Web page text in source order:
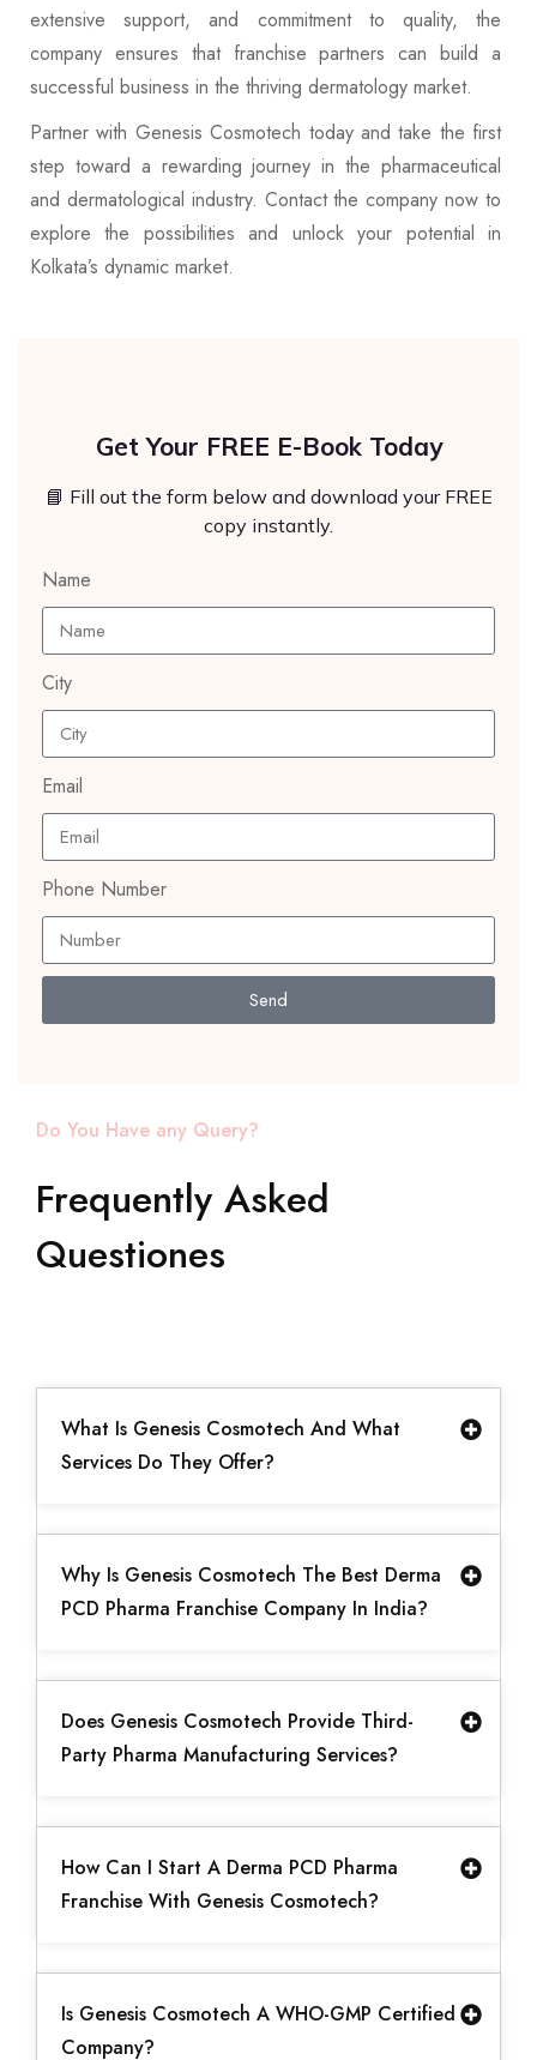
extensive support, and commitment to quality, the
company ensures that franchise partners can build a
successful business in the thriving dermatology market.
Partner with Genesis Cosmotech today and take the first
step toward a rewarding journey in the pharmaceutical
and dermatological industry. Contact the company now to
explore the possibilities and unlock your potential in
Kolkata’s dynamic market.
Get Your FREE E-Book Today
📘 Fill out the form below and download your FREE
copy instantly.
Name
City
Email
Phone Number
Send
Do You Have any Query?
Frequently Asked
Questiones
What Is Genesis Cosmotech And What
Services Do They Offer?
Why Is Genesis Cosmotech The Best Derma
PCD Pharma Franchise Company In India?
Does Genesis Cosmotech Provide Third-
Party Pharma Manufacturing Services?
How Can I Start A Derma PCD Pharma
Franchise With Genesis Cosmotech?
Is Genesis Cosmotech A WHO-GMP Certified
Company?